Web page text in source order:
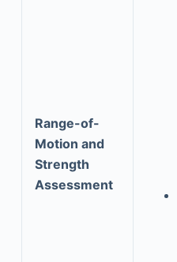
Range-of-
Motion and
Strength
Assessment